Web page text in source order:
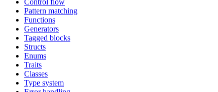
Control flow
Pattern matching
Functions
Generators
Tagged blocks
Structs
Enums
Traits
Classes
Type system